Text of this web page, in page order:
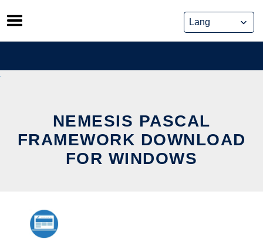
Skip
to
content
NEMESIS PASCAL
FRAMEWORK DOWNLOAD
FOR WINDOWS